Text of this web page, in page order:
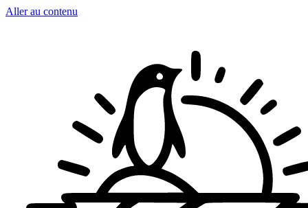
Aller au contenu